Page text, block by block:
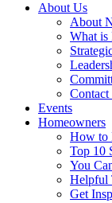
About Us
About
What
Contact
Events
Homeowners
How to
Top 10
You
Helpful
Get